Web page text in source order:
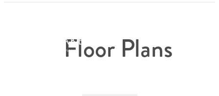
Floor Plans